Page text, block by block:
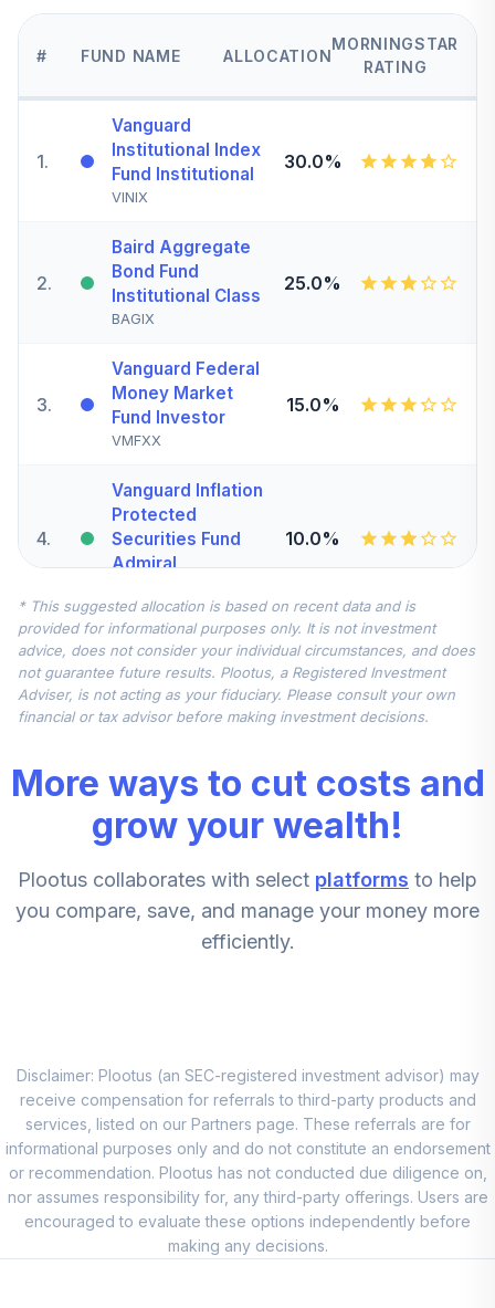
# FUND NAME ALLOCATION
MORNINGSTAR
RATING
1.
Vanguard
Institutional Index
Fund Institutional
VINIX
30.0%
2.
Baird Aggregate
Bond Fund
Institutional Class
BAGIX
25.0%
3.
Vanguard Federal
Money Market
Fund Investor
VMFXX
15.0%
4.
Vanguard Inflation
Protected
Securities Fund
Admiral
10.0%
5.
Vanguard Small-
Cap Index Fund
Institutional
VSCIX
7.5%
6.
EuroPacific
Growth Fund - R6
RERGX
7.5%
7.
Vanguard Mid-
Cap Index Fund
Admiral
5.0%
PEIYX
9.
CREF Core Bond
Account (R2)
QCBMPX
0.0%
10.
CREF Inflation-
Linked Bond
0.0%
* This suggested allocation is based on recent data and is
provided for informational purposes only. It is not investment
advice, does not consider your individual circumstances, and does
not guarantee future results. Plootus, a Registered Investment
Adviser, is not acting as your fiduciary. Please consult your own
financial or tax advisor before making investment decisions.
More ways to cut costs and
grow your wealth!
Plootus collaborates with select platforms to help
you compare, save, and manage your money more
efficiently.
Disclaimer: Plootus (an SEC-registered investment advisor) may
receive compensation for referrals to third-party products and
services, listed on our Partners page. These referrals are for
informational purposes only and do not constitute an endorsement
or recommendation. Plootus has not conducted due diligence on,
nor assumes responsibility for, any third-party offerings. Users are
encouraged to evaluate these options independently before
making any decisions.